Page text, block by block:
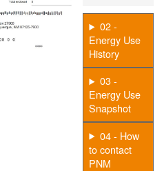
02 -
Energy Use
History
03 -
Energy Use
Snapshot
04 - How
to contact
PNM